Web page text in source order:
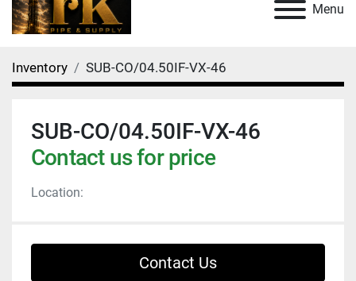
Menu
Inventory SUB-CO/04.50IF-VX-46
SUB-CO/04.50IF-VX-46
Contact us for price
Location:
Contact Us